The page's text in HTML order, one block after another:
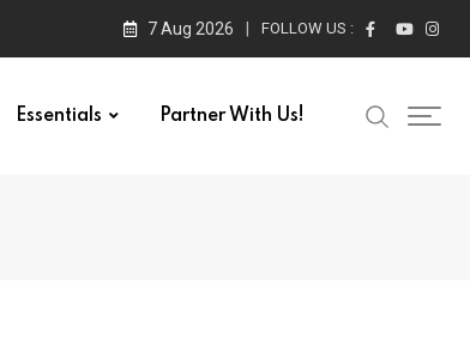
7 Aug 2026 FOLLOW US :
Essentials Partner With Us!